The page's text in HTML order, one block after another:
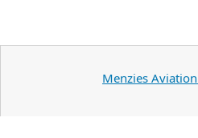
Menzies